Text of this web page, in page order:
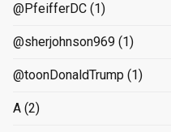
@PfeifferDC (1)
@sherjohnson969 (1)
@toonDonaldTrump (1)
A (2)